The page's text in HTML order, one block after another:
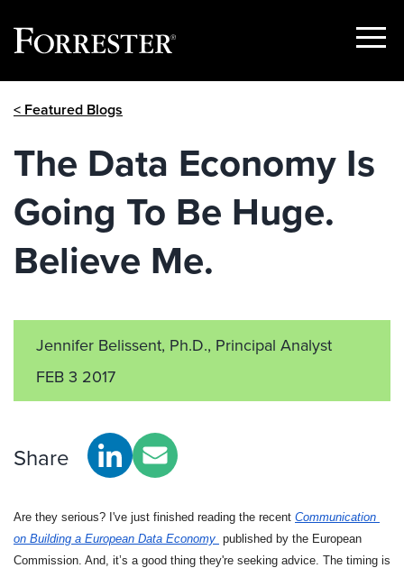
Show
< Featured Blogs
The Data Economy Is
Going To Be Huge.
Believe Me.
Jennifer Belissent, Ph.D., Principal Analyst
FEB 3 2017
Share
Are they serious? I've just finished reading the recent Communication
on Building a European Data Economy published by the European
Commission. And, it’s a good thing they're seeking advice. The timing is